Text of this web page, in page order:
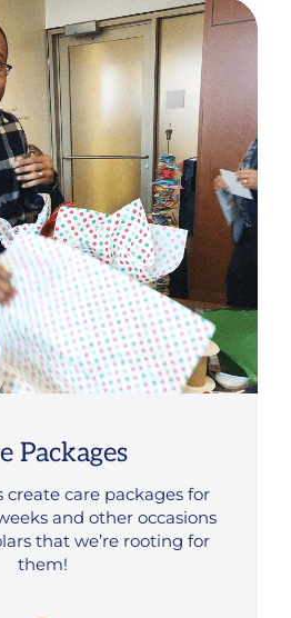
Packages
care packages for
and other occasions
that we’re rooting for
them!